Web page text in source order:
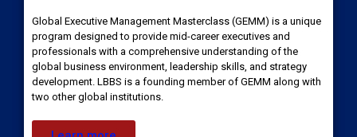
Global Executive Management Masterclass (GEMM) is a unique
program designed to provide mid-career executives and
professionals with a comprehensive understanding of the
global business environment, leadership skills, and strategy
development. LBBS is a founding member of GEMM along with
two other global institutions.